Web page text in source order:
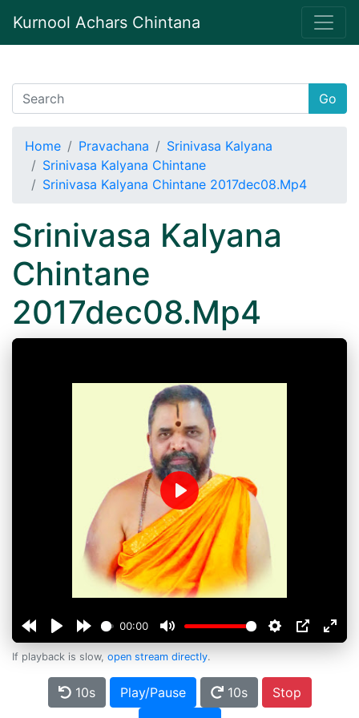
Kurnool Achars Chintana
Go
Home Pravachana
Srinivasa Kalyana
Srinivasa Kalyana Chintane
Srinivasa Kalyana Chintane 2017dec08.Mp4
Srinivasa Kalyana
Chintane
2017dec08.Mp4
00:00
Play
If playback is slow, open stream directly.
10s Play/Pause 10s
Stop